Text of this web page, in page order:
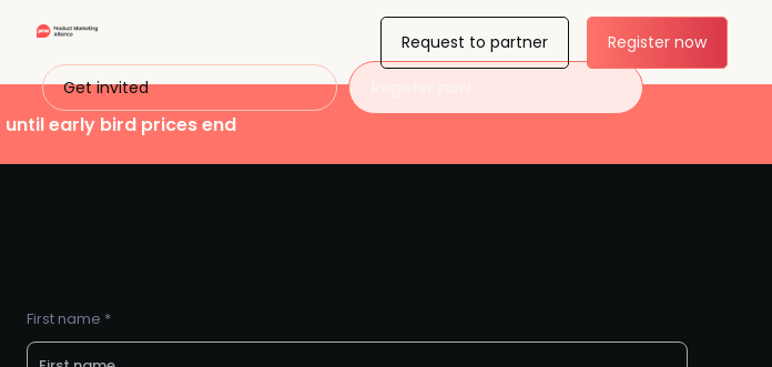
Get invited
Request to partner Register now
until early bird prices end
First name *